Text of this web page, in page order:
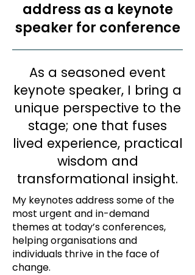
address as a keynote
speaker for conference
As a seasoned event
keynote speaker, I bring a
unique perspective to the
stage; one that fuses
lived experience, practical
wisdom and
transformational insight.
My keynotes address some of the
most urgent and in-demand
themes at today’s conferences,
helping organisations and
individuals thrive in the face of
change.